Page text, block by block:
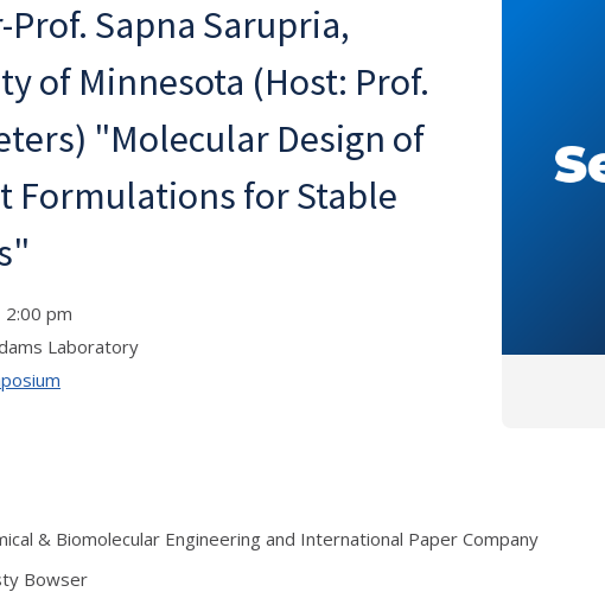
Sapna Sarupria,
of Minnesota (Host: Prof.
"Molecular Design of
Formulations for Stable
pm
Laboratory
& Biomolecular Engineering and International Paper Company
Bowser